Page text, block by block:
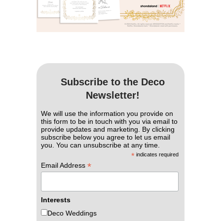
Subscribe to the Deco
Newsletter!
We will use the information you provide on
this form to be in touch with you via email to
provide updates and marketing. By clicking
subscribe below you agree to let us email
you. You can unsubscribe at any time.
* indicates required
Email Address *
Interests
Deco Weddings